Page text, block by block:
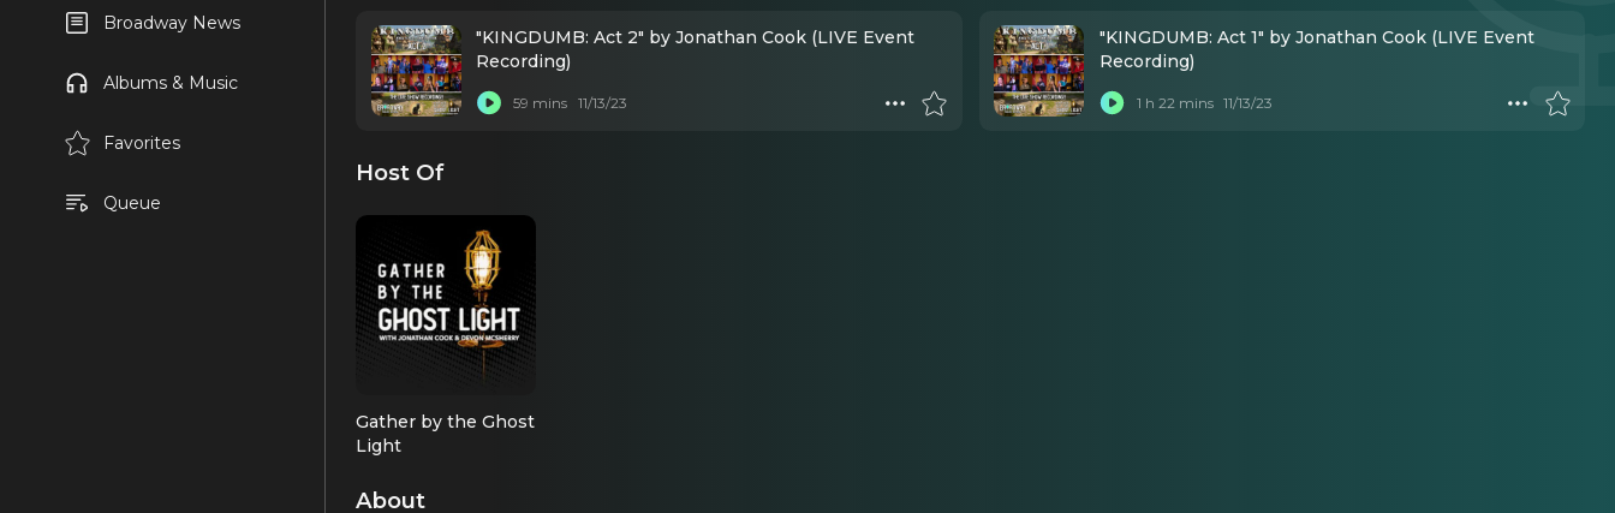
Broadway News
Albums & Music
Favorites
Queue
"KINGDUMB: Act 2" by Jonathan Cook (LIVE Event
Recording)
59 mins 11/13/23
"KINGDUMB: Act 1" by Jonathan Cook (LIVE Event
Recording)
1 h 22 mins 11/13/23
Host Of
Gather by the Ghost
Light
About